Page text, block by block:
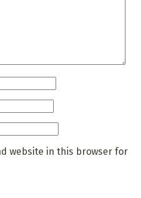
website in this browser for